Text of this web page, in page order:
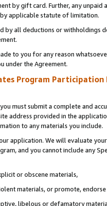
by gift card. Further, any
applicable statute of limitation.
by all deductions or
to you for any reason
under the Agreement.
Program Participation
must submit a complete and
address provided in the
to any materials you include.
application. We will evaluate
and you cannot include any
or obscene materials,
materials, or promote,
libelous or defamatory